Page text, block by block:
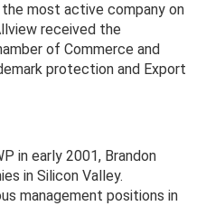
most active company on
received the
of Commerce and
protection and Export
in early 2001, Brandon
in Silicon Valley.
management positions in